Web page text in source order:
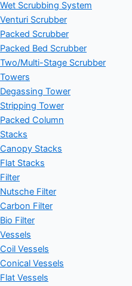
Wet Scrubbing System
Venturi Scrubber
Packed Scrubber
Packed Bed Scrubber
Two/Multi-Stage Scrubber
Towers
Degassing Tower
Stripping Tower
Packed Column
Stacks
Canopy Stacks
Flat Stacks
Filter
Nutsche Filter
Carbon Filter
Bio Filter
Vessels
Coil Vessels
Conical Vessels
Flat Vessels